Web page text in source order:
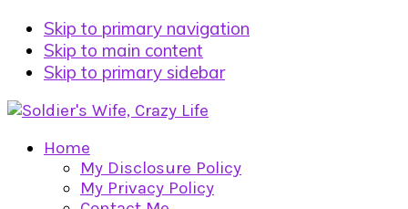
Skip to primary navigation
Skip to main content
Skip to primary sidebar
Home
My Disclosure Policy
My Privacy Policy